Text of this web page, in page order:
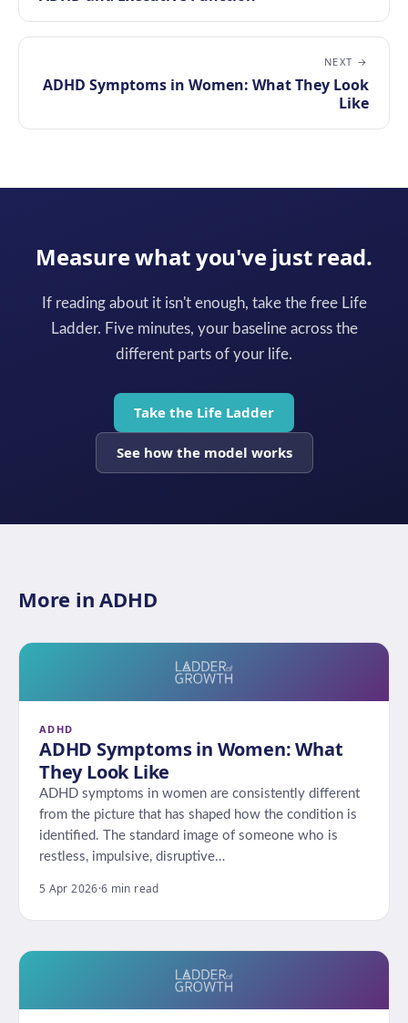
NEXT →
ADHD Symptoms in Women: What They Look
Like
Measure what you've just read.
If reading about it isn't enough, take the free Life
Ladder. Five minutes, your baseline across the
different parts of your life.
Take the Life Ladder
See how the model works
More in ADHD
ADHD
ADHD Symptoms in Women: What
They Look Like
ADHD symptoms in women are consistently different
from the picture that has shaped how the condition is
identified. The standard image of someone who is
restless, impulsive, disruptive…
5 Apr 2026·6 min read